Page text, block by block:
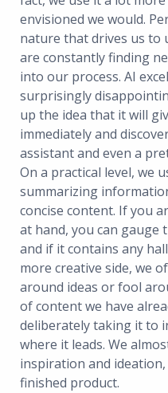
envisioned we would.
nature that drives us to
are constantly finding
into our process. AI
surprisingly
up the idea that it will
immediately and
assistant and even a
On a practical level, we
summarizing
concise content. If you
at hand, you can
and if it contains any
more creative side, we
around ideas or fool
of content we have
deliberately taking it to
where it leads. We
inspiration and
finished product.